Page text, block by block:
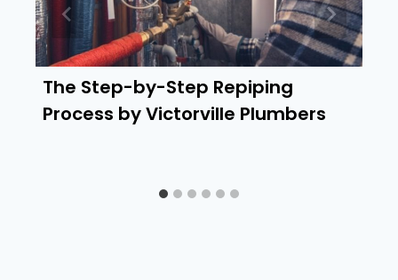
The Step-by-Step Repiping
Process by Victorville Plumbers